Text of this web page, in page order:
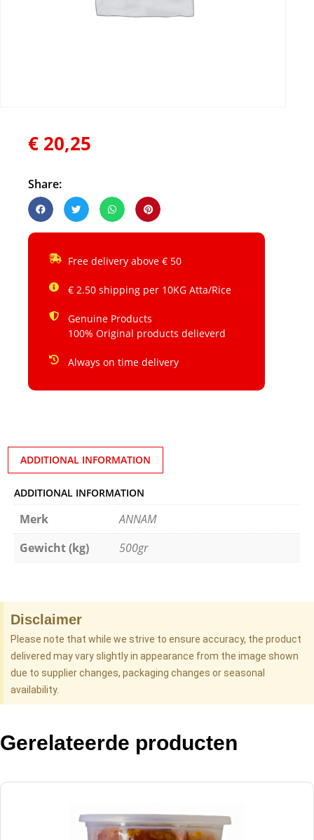
€ 20,25
Share:
Free delivery above € 50
€ 2.50 shipping per 10KG Atta/Rice
Genuine Products
100% Original products delieverd
Always on time delivery
ADDITIONAL INFORMATION
ADDITIONAL INFORMATION
Merk
ANNAM
Gewicht (kg)
500gr
Disclaimer
Please note that while we strive to ensure accuracy, the product
delivered may vary slightly in appearance from the image shown
due to supplier changes, packaging changes or seasonal
availability.
Gerelateerde producten